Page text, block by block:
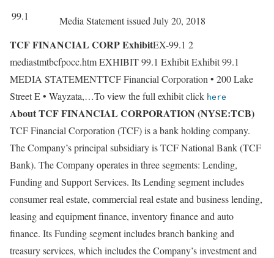
99.1 Media Statement issued July 20, 2018
TCF FINANCIAL CORP ExhibitEX-99.1 2
mediastmtbcfpocc.htm EXHIBIT 99.1 Exhibit Exhibit 99.1
MEDIA STATEMENTTCF Financial Corporation • 200 Lake
Street E • Wayzata,…To view the full exhibit click here
About TCF FINANCIAL CORPORATION (NYSE:TCB)
TCF Financial Corporation (TCF) is a bank holding company.
The Company’s principal subsidiary is TCF National Bank (TCF
Bank). The Company operates in three segments: Lending,
Funding and Support Services. Its Lending segment includes
consumer real estate, commercial real estate and business lending,
leasing and equipment finance, inventory finance and auto
finance. Its Funding segment includes branch banking and
treasury services, which includes the Company’s investment and